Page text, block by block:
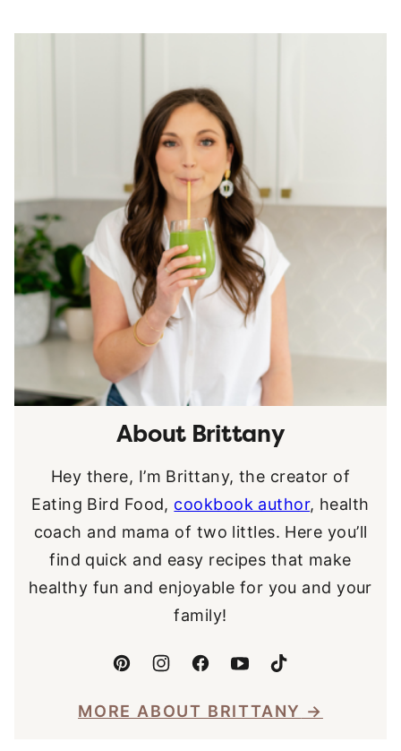
About Brittany
Hey there, I’m Brittany, the creator of
Eating Bird Food, cookbook author, health
coach and mama of two littles. Here you’ll
find quick and easy recipes that make
healthy fun and enjoyable for you and your
family!
MORE ABOUT BRITTANY